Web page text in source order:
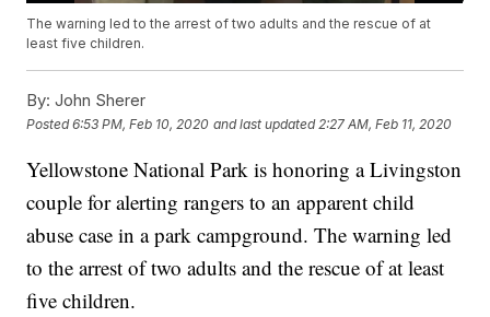
The warning led to the arrest of two adults and the rescue of at
least five children.
By: John Sherer
Posted6:53 PM, Feb 10, 2020 and last updated 2:27 AM, Feb 11, 2020
Yellowstone National Park is honoring a Livingston
couple for alerting rangers to an apparent child
abuse case in a park campground. The warning led
to the arrest of two adults and the rescue of at least
five children.